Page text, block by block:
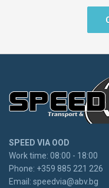
SPEED VIA OOD
Work time: 08:00 - 18:00
Phone: +359 885 221 226
Email: speedvia@abv.bg